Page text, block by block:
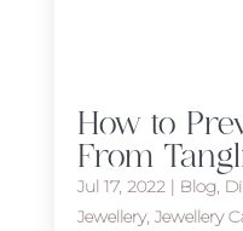
How to
From
Jul 17, 2022| Blog,
Jewellery, Jewellery